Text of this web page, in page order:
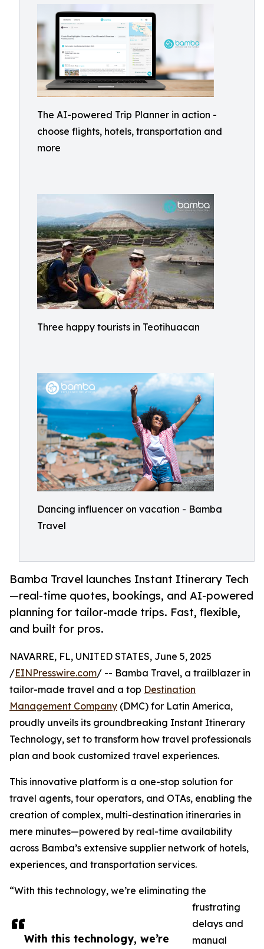
The AI-powered Trip Planner in action -
choose flights, hotels, transportation and
more
Three happy tourists in Teotihuacan
Dancing influencer on vacation - Bamba
Travel
Bamba Travel launches Instant Itinerary Tech
—real-time quotes, bookings, and AI-powered
planning for tailor-made trips. Fast, flexible,
and built for pros.
With this technology, we’re
NAVARRE, FL, UNITED STATES, June 5, 2025
/EINPresswire.com/ -- Bamba Travel, a trailblazer in
tailor-made travel and a top Destination
Management Company (DMC) for Latin America,
proudly unveils its groundbreaking Instant Itinerary
Technology, set to transform how travel professionals
plan and book customized travel experiences.
This innovative platform is a one-stop solution for
travel agents, tour operators, and OTAs, enabling the
creation of complex, multi-destination itineraries in
mere minutes—powered by real-time availability
across Bamba’s extensive supplier network of hotels,
experiences, and transportation services.
“With this technology, we’re eliminating the
frustrating
delays and
manual